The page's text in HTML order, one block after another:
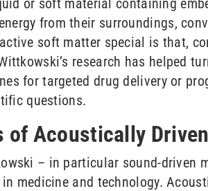
or soft material containing
from their surroundings,
soft matter special is that,
research has helped
for targeted drug delivery or
questions.
Acoustically
– in particular sound-driven
medicine and technology.